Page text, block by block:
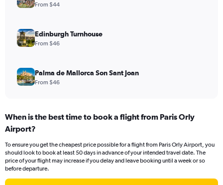
From $44
Edinburgh Turnhouse
From $46
Palma de Mallorca Son Sant Joan
From $46
When is the best time to book a flight from Paris Orly
Airport?
To ensure you get the cheapest price possible for a flight from Paris Orly Airport, you
should look to book at least 50 days in advance of your intended travel date. The
price of your flight may increase if you delay and leave booking until a week or so
before departure.